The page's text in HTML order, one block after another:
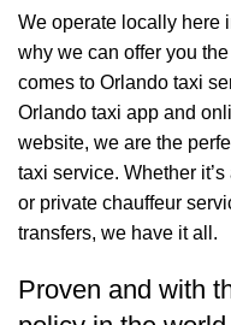
We operate locally here
why we can offer you
comes to Orlando taxi
Orlando taxi app and
website, we are the
taxi service. Whether
or private chauffeur
transfers, we have it all.
Proven and with